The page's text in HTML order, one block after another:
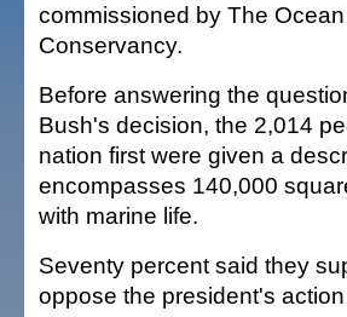
commissioned by The Ocean
Conservancy.
Before answering the
Bush's decision, the 2,014
nation first were given a
encompasses 140,000
with marine life.
Seventy percent said they
oppose the president's